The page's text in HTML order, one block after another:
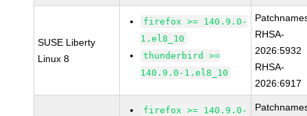
SUSE Liberty
Linux 8
firefox >= 140.9.0-
1.el8_10
thunderbird >=
140.9.0-1.el8_10
RHSA-
2026:5932
RHSA-
2026:6917
firefox >= 140.9.0-